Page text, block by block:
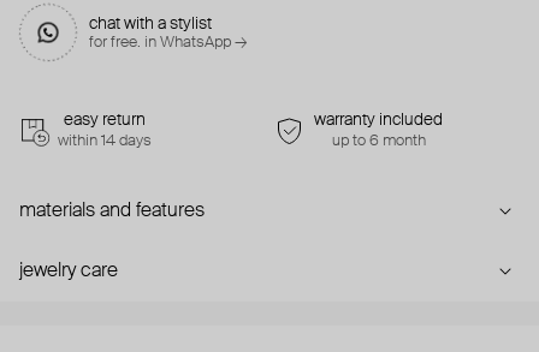
chat with a stylist
for free. in WhatsApp →
easy return
within 14 days
warranty included
up to 6 month
materials and features
jewelry care